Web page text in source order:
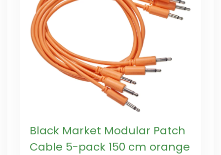
Black Market Modular Patch
Cable 5-pack 150 cm orange